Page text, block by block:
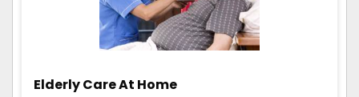
Elderly Care At Home